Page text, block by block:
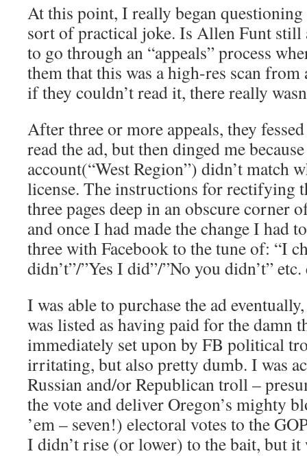
At this point, I really began questioning
sort of practical joke. Is Allen Funt still
to go through an “appeals” process
them that this was a high-res scan from
if they couldn’t read it, there really
After three or more appeals, they
read the ad, but then dinged me
account(“West Region”) didn’t match
license. The instructions for rectifying
three pages deep in an obscure corner
and once I had made the change I had
three with Facebook to the tune of: “I
didn’t”/”Yes I did”/”No you didn’t” etc.
I was able to purchase the ad
was listed as having paid for the damn
immediately set upon by FB political
irritating, but also pretty dumb. I was
Russian and/or Republican troll –
the vote and deliver Oregon’s mighty
’em – seven!) electoral votes to the
I didn’t rise (or lower) to the bait, but